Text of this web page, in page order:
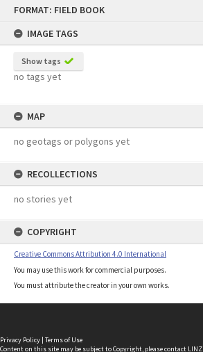
FORMAT: FIELD BOOK
IMAGE TAGS
Show tags
no tags yet
MAP
no geotags or polygons yet
RECOLLECTIONS
no stories yet
COPYRIGHT
Creative Commons Attribution 4.0 International
You may use this work for commercial purposes.
You must attribute the creator in your own works.
Privacy Policy | Terms of Use
Content on this site may be subject to Copyright, pleasecontact LINZ